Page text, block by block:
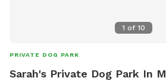
1 of 10
PRIVATE DOG PARK
Sarah's Private Dog Park In